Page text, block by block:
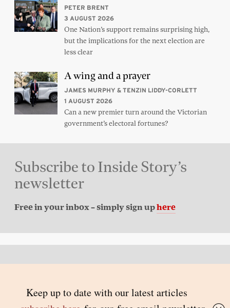
PETER BRENT
3 AUGUST 2026
One Nation’s support remains surprising high,
but the implications for the next election are
less clear
A wing and a prayer
JAMES MURPHY & TENZIN LIDDY-CORLETT
1 AUGUST 2026
Can a new premier turn around the Victorian
government’s electoral fortunes?
Subscribe to Inside Story’s
newsletter
Free in your inbox – simply sign uphere
© 2026 Inside Story and contributors
ISSN 1837-0497